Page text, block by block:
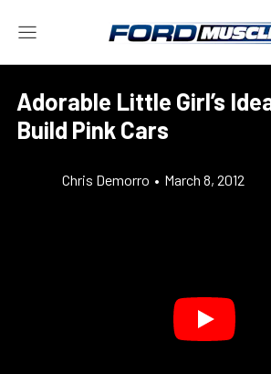
Adorable Little Girl’s
Build Pink Cars
Chris Demorro • March 8, 2012